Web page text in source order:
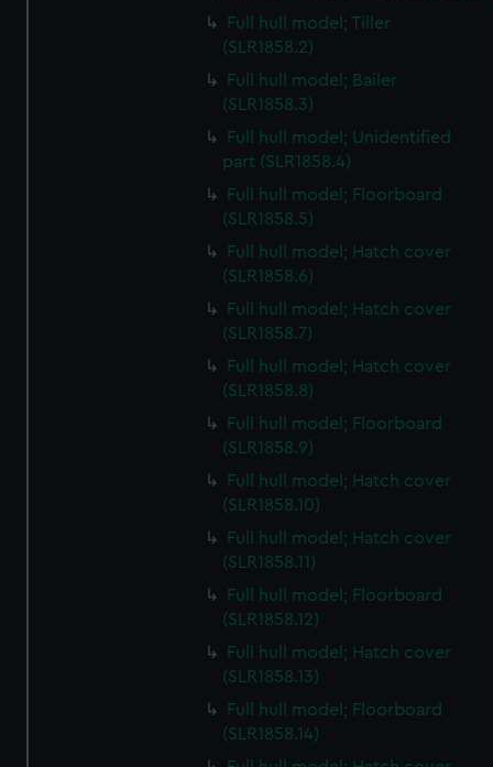
Full hull model; Tiller
(SLR1858.2)
Full hull model; Bailer
(SLR1858.3)
Full hull model; Unidentified
part (SLR1858.4)
Full hull model; Floorboard
(SLR1858.5)
Full hull model; Hatch cover
(SLR1858.6)
Full hull model; Hatch cover
(SLR1858.7)
Full hull model; Hatch cover
(SLR1858.8)
Full hull model; Floorboard
(SLR1858.9)
Full hull model; Hatch cover
(SLR1858.10)
Full hull model; Hatch cover
(SLR1858.11)
Full hull model; Floorboard
(SLR1858.12)
Full hull model; Hatch cover
(SLR1858.13)
Full hull model; Floorboard
(SLR1858.14)